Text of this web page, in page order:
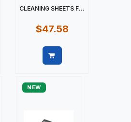
CLEANING SHEETS F...
$47.58
NEW